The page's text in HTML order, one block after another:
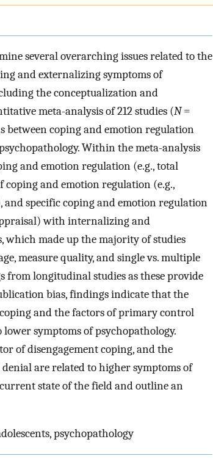
several overarching issues related to the
and externalizing symptoms of
the conceptualization and
meta-analysis of 212 studies (N=
between coping and emotion regulation
Within the meta-analysis
and emotion regulation (e.g., total
coping and emotion regulation (e.g.,
specific coping and emotion regulation
with internalizing and
which made up the majority of studies
measure quality, and single vs. multiple
from longitudinal studies as these provide
bias, findings indicate that the
and the factors of primary control
symptoms of psychopathology.
of disengagement coping, and the
are related to higher symptoms of
state of the field and outline an
psychopathology